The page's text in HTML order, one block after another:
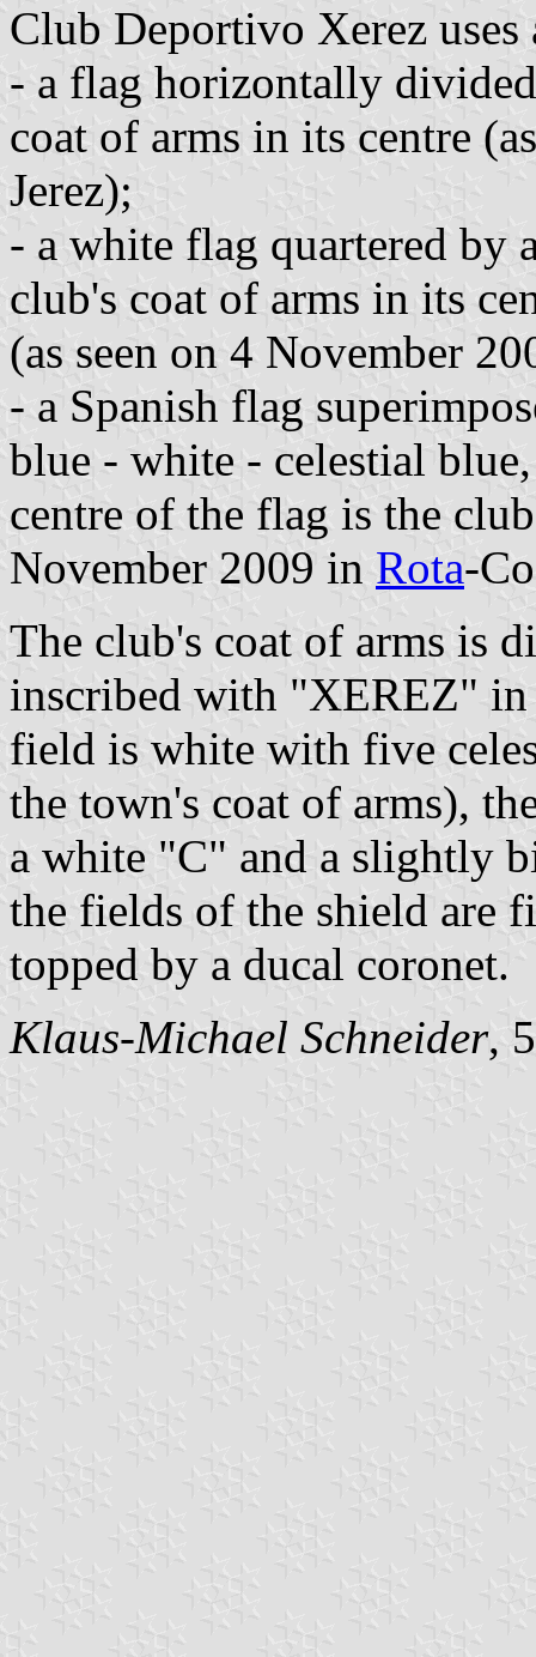
Club Deportivo Xerez
- a flag horizontally
coat of arms in its centre
Jerez);
- a white flag quartered by
club's coat of arms in its
(as seen on 4 November
- a Spanish flag
blue - white - celestial
centre of the flag is the
November 2009 in Rota-
The club's coat of arms is
inscribed with "XEREZ" in
field is white with five
the town's coat of arms),
a white "C" and a slightly
the fields of the shield are
topped by a ducal coronet.
Klaus-Michael Schneider,